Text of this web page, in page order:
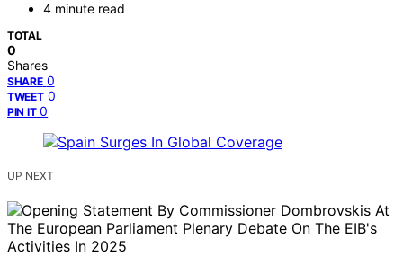
4 minute read
TOTAL
0
Shares
SHARE 0
TWEET 0
PIN IT 0
UP NEXT